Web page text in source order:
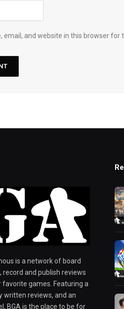
email, and website in this browser for
is a network of board
and publish reviews
games. Featuring a
written reviews, and an
BGA is the place to be for